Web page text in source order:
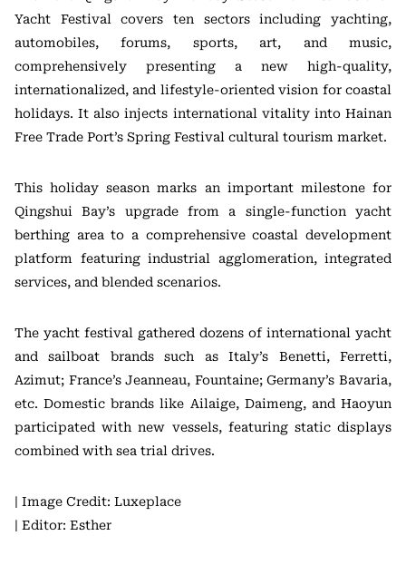
Yacht Festival covers ten sectors including yachting,
automobiles, forums, sports, art, and music,
comprehensively presenting a new high-quality,
internationalized, and lifestyle-oriented vision for coastal
holidays. It also injects international vitality into Hainan
Free Trade Port’s Spring Festival cultural tourism market.
This holiday season marks an important milestone for
Qingshui Bay’s upgrade from a single-function yacht
berthing area to a comprehensive coastal development
platform featuring industrial agglomeration, integrated
services, and blended scenarios.
The yacht festival gathered dozens of international yacht
and sailboat brands such as Italy’s Benetti, Ferretti,
Azimut; France’s Jeanneau, Fountaine; Germany’s Bavaria,
etc. Domestic brands like Ailaige, Daimeng, and Haoyun
participated with new vessels, featuring static displays
combined with sea trial drives.
| Image Credit: Luxeplace
| Editor: Esther